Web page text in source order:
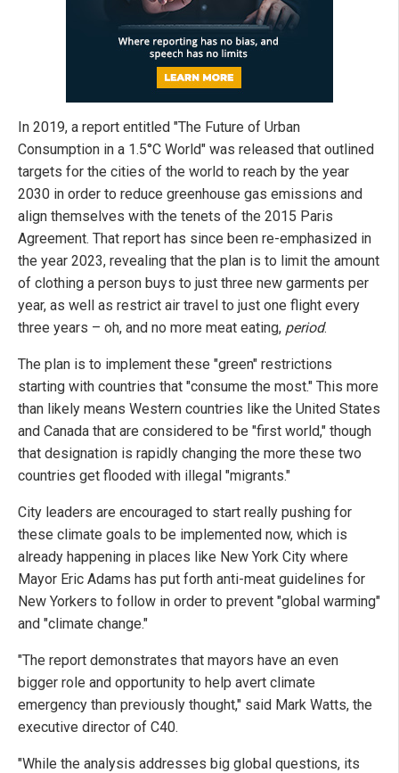
In 2019, a report entitled "The Future of Urban
Consumption in a 1.5°C World" was released that outlined
targets for the cities of the world to reach by the year
2030 in order to reduce greenhouse gas emissions and
align themselves with the tenets of the 2015 Paris
Agreement. That report has since been re-emphasized in
the year 2023, revealing that the plan is to limit the amount
of clothing a person buys to just three new garments per
year, as well as restrict air travel to just one flight every
three years – oh, and no more meat eating, period.
The plan is to implement these "green" restrictions
starting with countries that "consume the most." This more
than likely means Western countries like the United States
and Canada that are considered to be "first world," though
that designation is rapidly changing the more these two
countries get flooded with illegal "migrants."
City leaders are encouraged to start really pushing for
these climate goals to be implemented now, which is
already happening in places like New York City where
Mayor Eric Adams has put forth anti-meat guidelines for
New Yorkers to follow in order to prevent "global warming"
and "climate change."
"The report demonstrates that mayors have an even
bigger role and opportunity to help avert climate
emergency than previously thought," said Mark Watts, the
executive director of C40.
"While the analysis addresses big global questions, its